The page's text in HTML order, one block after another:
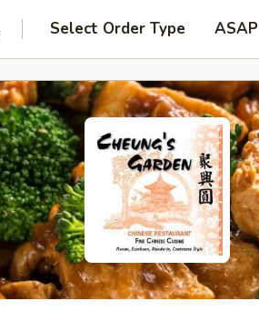
Select Order Type ASAP